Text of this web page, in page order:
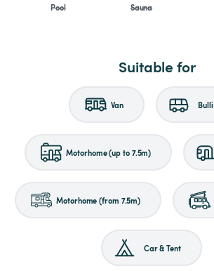
Pool Sauna
Suitable for
Van Bulli
Motorhome (up to 7.5m)
Motorhome (from 7.5m)
Car & Tent